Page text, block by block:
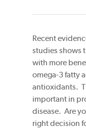
Recent
studies shows
with more
omega-3 fatty
antioxidants.
important in
disease. Are
right decision